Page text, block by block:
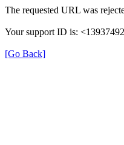
The requested URL was
Your support ID is:
[Go Back]